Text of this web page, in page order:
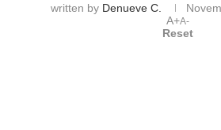
written by Denueve C.
A+A-
Reset